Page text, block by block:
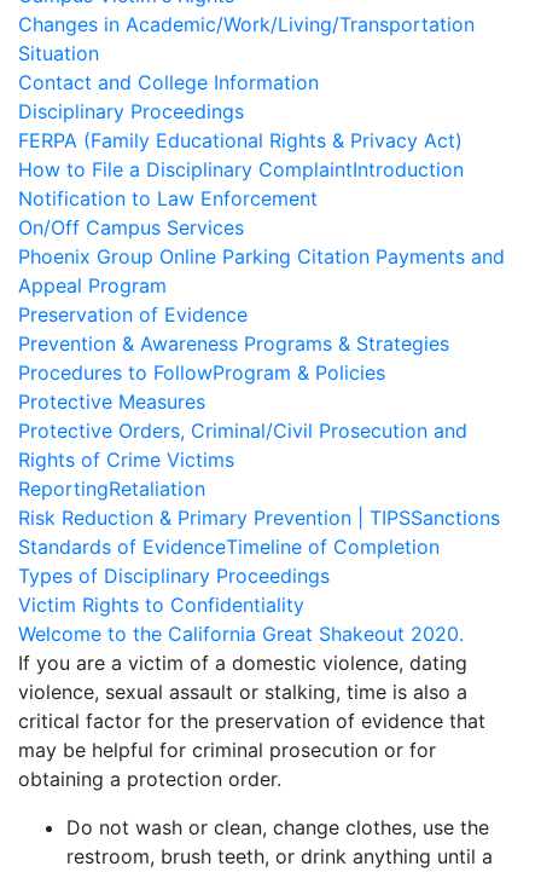
Changes in Academic/Work/Living/Transportation
Situation
Contact and College Information
Disciplinary Proceedings
FERPA (Family Educational Rights & Privacy Act)
How to File a Disciplinary ComplaintIntroduction
Notification to Law Enforcement
On/Off Campus Services
Phoenix Group Online Parking Citation Payments and
Appeal Program
Preservation of Evidence
Prevention & Awareness Programs & Strategies
Procedures to FollowProgram & Policies
Protective Measures
Protective Orders, Criminal/Civil Prosecution and
Rights of Crime Victims
ReportingRetaliation
Risk Reduction & Primary Prevention | TIPSSanctions
Standards of EvidenceTimeline of Completion
Types of Disciplinary Proceedings
Victim Rights to Confidentiality
Welcome to the California Great Shakeout 2020.
If you are a victim of a domestic violence, dating
violence, sexual assault or stalking, time is also a
critical factor for the preservation of evidence that
may be helpful for criminal prosecution or for
obtaining a protection order.
Do not wash or clean, change clothes, use the
restroom, brush teeth, or drink anything until a